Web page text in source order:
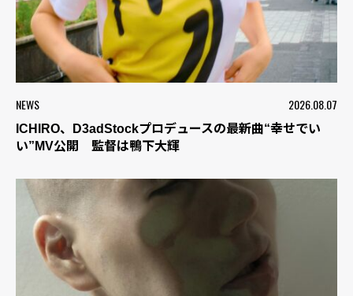
NEWS 2026.08.07
ICHIRO、D3adStockプロデュースの最新曲“幸せでい
い”MV公開 監督は鴨下大輝